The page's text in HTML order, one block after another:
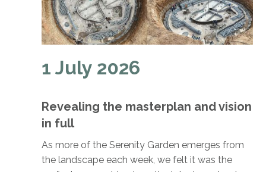
1 July 2026
Revealing the masterplan and vision
in full
As more of the Serenity Garden emerges from
the landscape each week, we felt it was the